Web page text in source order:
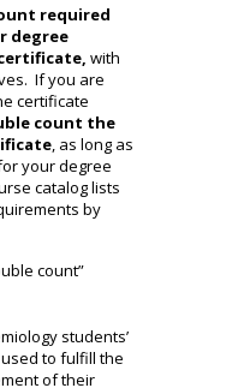
required
degree
with
If you are
certificate
count the
, as long as
your degree
cataloglists
by
count”
students’
to fulfill the
of their